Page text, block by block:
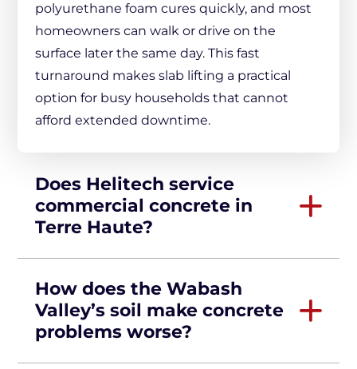
polyurethane foam cures quickly, and most
homeowners can walk or drive on the
surface later the same day. This fast
turnaround makes slab lifting a practical
option for busy households that cannot
afford extended downtime.
Does Helitech service
commercial concrete in
Terre Haute?
How does the Wabash
Valley’s soil make concrete
problems worse?